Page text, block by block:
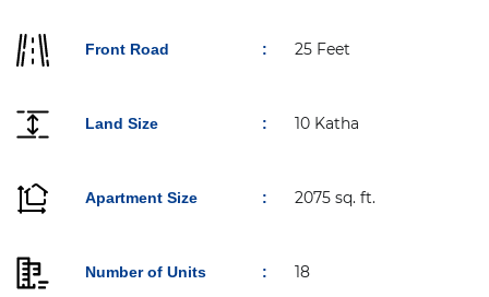
Front Road : 25 Feet
Land Size : 10 Katha
Apartment Size : 2075 sq. ft.
Number of Units : 18